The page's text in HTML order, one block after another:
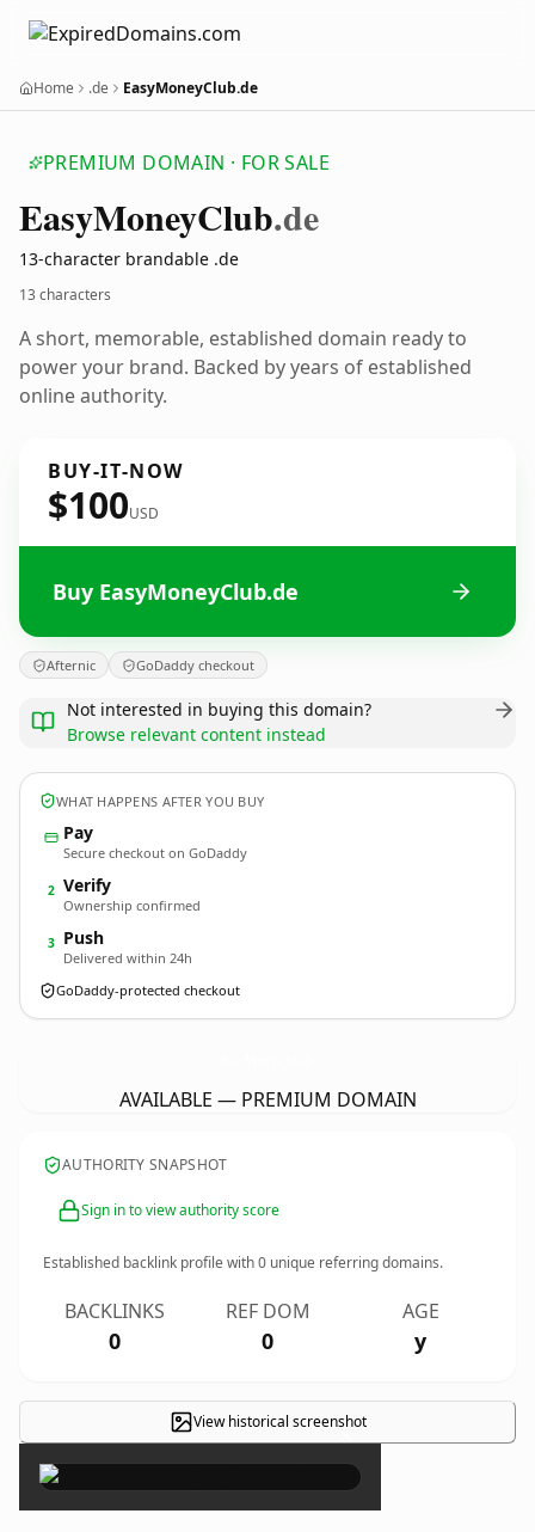
Home .de EasyMoneyClub.de
PREMIUM DOMAIN · FOR SALE
EasyMoneyClub.de
13-character brandable .de
13 characters
A short, memorable, established domain ready to
power your brand. Backed by years of established
online authority.
BUY-IT-NOW
$100USD
Buy EasyMoneyClub.de
Afternic GoDaddy checkout
Not interested in buying this domain?
Browse relevant content instead
WHAT HAPPENS AFTER YOU BUY
Pay
Secure checkout on GoDaddy
2 Verify
Ownership confirmed
3 Push
Delivered within 24h
GoDaddy-protected checkout
AVAILABLE — PREMIUM DOMAIN
AUTHORITY SNAPSHOT
Sign in to view authority score
Established backlink profile with0 unique referring domains.
BACKLINKS
0
REF DOM
0
AGE
y
View historical screenshot
×